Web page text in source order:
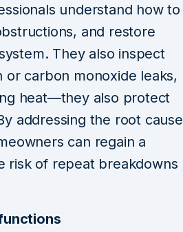
understand how to
and restore
They also inspect
carbon monoxide leaks,
heat—they also protect
addressing the root cause
can regain a
risk of repeat breakdowns